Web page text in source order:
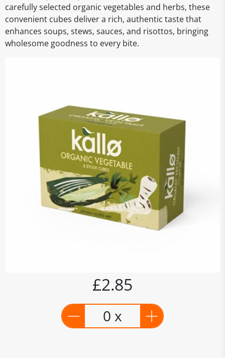
carefully selected organic vegetables and herbs, these
convenient cubes deliver a rich, authentic taste that
enhances soups, stews, sauces, and risottos, bringing
wholesome goodness to every bite.
£2.85
0 x